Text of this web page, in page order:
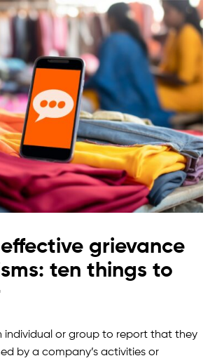
grievance
ten things to
individual or group to report that they
by a company’s activities or